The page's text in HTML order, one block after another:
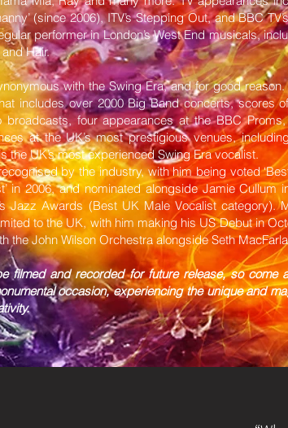
(since 2006), ITV’s Stepping Out, and BBC
performer in London’s West End musicals,
Hair.
with the Swing Era, and for good reason.
includes over 2000 Big Band concerts, scores
broadcasts, four appearances at the BBC
at the UK’s most prestigious venues,
the UK’s most experienced Swing Era vocalist.
by the industry, with him being voted
in 2006, and nominated alongside Jamie Cullum
Jazz Awards (Best UK Male Vocalist category).
to the UK, with him making his US Debut in
the John Wilson Orchestra alongside Seth
filmed and recorded for future release, so come
occasion, experiencing the unique and